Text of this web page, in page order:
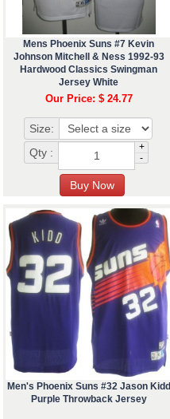
Mens Phoenix Suns #7 Kevin
Johnson Mitchell & Ness 1992-93
Hardwood Classics Swingman
Jersey White
Our Price: $ 24.77
Size:
Qty :
+
-
Men's Phoenix Suns #32 Jason Kidd
Purple Throwback Jersey